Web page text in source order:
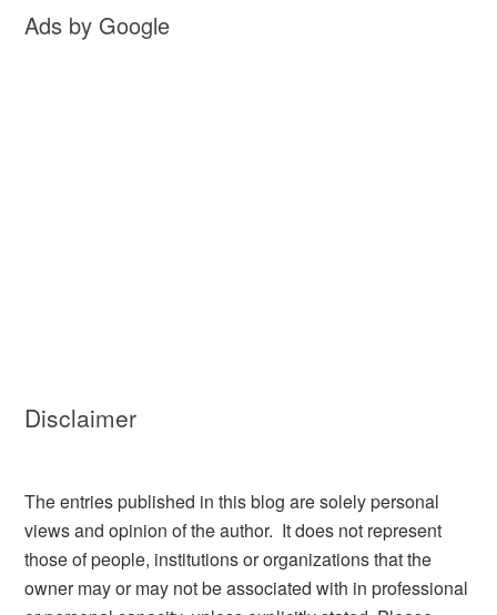
Ads by Google
Disclaimer
The entries published in this blog are solely personal
views and opinion of the author. It does not represent
those of people, institutions or organizations that the
owner may or may not be associated with in professional